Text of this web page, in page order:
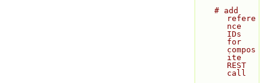
# add
refere
nce
IDs
for
compos
ite
REST
call